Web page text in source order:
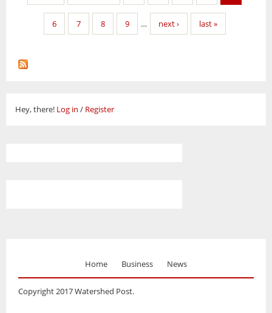
6 7 8 9 … next › last »
Hey, there! Log in / Register
Home Business News
Copyright 2017 Watershed Post.